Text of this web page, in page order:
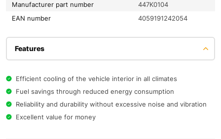
Manufacturer part number
447K0104
EAN number
4059191242054
Features
Efficient cooling of the vehicle interior in all climates
Fuel savings through reduced energy consumption
Reliability and durability without excessive noise and vibration
Excellent value for money